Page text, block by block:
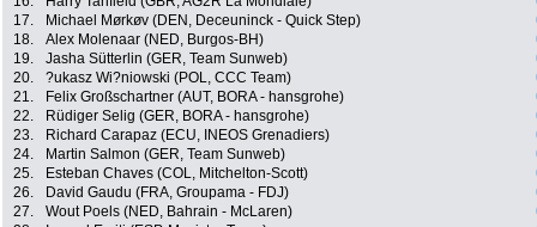
17.
Michael Mørkøv (DEN, Deceuninck - Quick Step)
18.
Alex Molenaar (NED, Burgos-BH)
19.
Jasha Sütterlin (GER, Team Sunweb)
20.
?ukasz Wi?niowski (POL, CCC Team)
21.
Felix Großschartner (AUT, BORA - hansgrohe)
22.
Rüdiger Selig (GER, BORA - hansgrohe)
23.
Richard Carapaz (ECU, INEOS Grenadiers)
24.
Martin Salmon (GER, Team Sunweb)
25.
Esteban Chaves (COL, Mitchelton-Scott)
26.
David Gaudu (FRA, Groupama - FDJ)
27.
Wout Poels (NED, Bahrain - McLaren)